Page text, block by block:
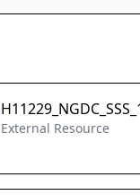
External Resource